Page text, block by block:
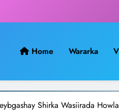
Home Wararka
Shirka Wasiirada